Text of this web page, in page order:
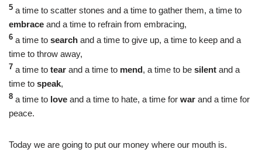
5 a time to scatter stones and a time to gather them, a time to
embrace and a time to refrain from embracing,
6 a time to search and a time to give up, a time to keep and a
time to throw away,
7 a time to tear and a time to mend, a time to be silent and a
time to speak,
8 a time to love and a time to hate, a time for war and a time for
peace.
Today we are going to put our money where our mouth is.